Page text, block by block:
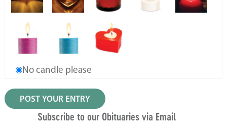
No candle please
Subscribe to our Obituaries via Email